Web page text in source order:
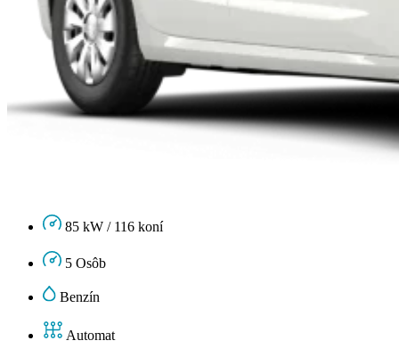
85 kW / 116 koní
5 Osôb
Benzín
Automat